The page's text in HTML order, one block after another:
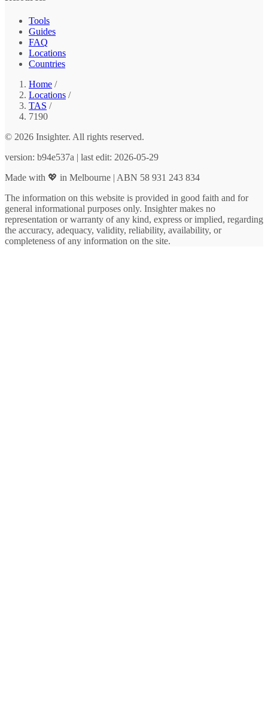
Tools
Guides
FAQ
Locations
Countries
Home /
Locations /
TAS /
7190
© 2026 Insighter. All rights reserved.
version: b94e537a | last edit: 2026-05-29
Made with 💖 in Melbourne | ABN 58 931 243 834
The information on this website is provided in good faith and for
general informational purposes only. Insighter makes no
representation or warranty of any kind, express or implied, regarding
the accuracy, adequacy, validity, reliability, availability, or
completeness of any information on the site.